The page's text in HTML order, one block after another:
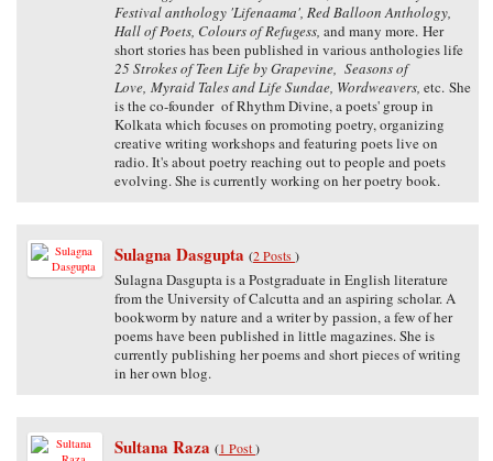
Festival anthology 'Lifenaama', Red Balloon Anthology,
Hall of Poets, Colours of Refugess, and many more. Her
short stories has been published in various anthologies life
25 Strokes of Teen Life by Grapevine, Seasons of
Love, Myraid Tales and Life Sundae, Wordweavers, etc. She
is the co-founder of Rhythm Divine, a poets' group in
Kolkata which focuses on promoting poetry, organizing
creative writing workshops and featuring poets live on
radio. It's about poetry reaching out to people and poets
evolving. She is currently working on her poetry book.
Sulagna Dasgupta (2 Posts)
Sulagna Dasgupta is a Postgraduate in English literature
from the University of Calcutta and an aspiring scholar. A
bookworm by nature and a writer by passion, a few of her
poems have been published in little magazines. She is
currently publishing her poems and short pieces of writing
in her own blog.
Sultana Raza (1 Post)